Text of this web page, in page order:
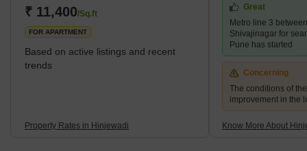
including lip-smacking street food and exotic cafes. What's Great
About Hinjewadi? <s
₹ 11,400/Sq.ft
FOR APARTMENT
Based on active listings and recent
trends
Property Rates in Hinjewadi
Great
Metro line 3
Shivajinagar for
Pune has started
Concerning
The conditions of
improvement in the
Know More About